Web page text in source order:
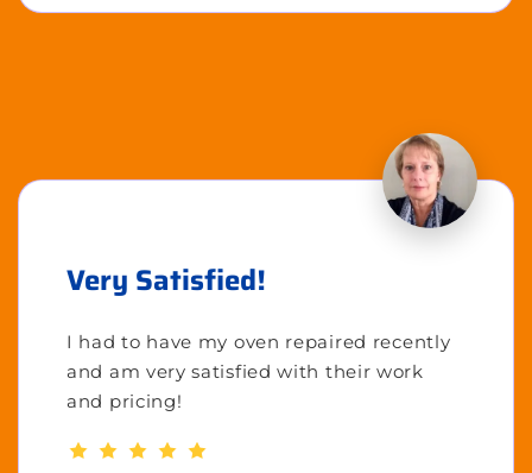
Very Satisfied!
I had to have my oven repaired recently
and am very satisfied with their work
and pricing!